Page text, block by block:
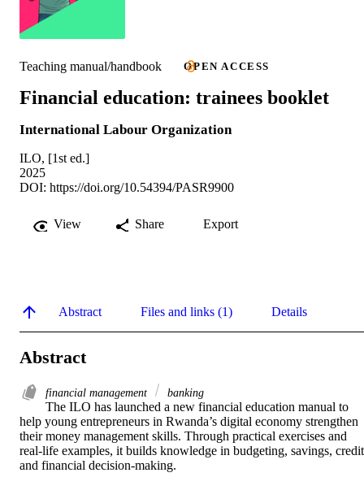
Teaching manual/handbook OPEN ACCESS
Financial education: trainees booklet
International Labour Organization
ILO, [1st ed.]
2025
DOI: https://doi.org/10.54394/PASR9900
View Share Export
Abstract Files and links (1) Details
Abstract
financial management banking
The ILO has launched a new financial education manual to
help young entrepreneurs in Rwanda’s digital economy strengthen
their money management skills. Through practical exercises and
real-life examples, it builds knowledge in budgeting, savings,
and financial decision-making.